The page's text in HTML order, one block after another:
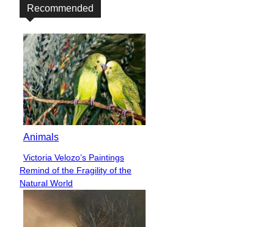
Recommended
Animals
Section
Heading
Victoria Velozo’s Paintings
Remind of the Fragility of the
Natural World